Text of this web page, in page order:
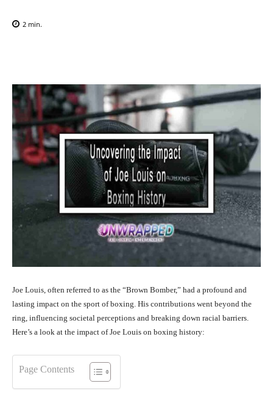
2 min.
Joe Louis, often referred to as the “Brown Bomber,” had a profound and
lasting impact on the sport of boxing. His contributions went beyond the
ring, influencing societal perceptions and breaking down racial barriers.
Here’s a look at the impact of Joe Louis on boxing history:
Page Contents